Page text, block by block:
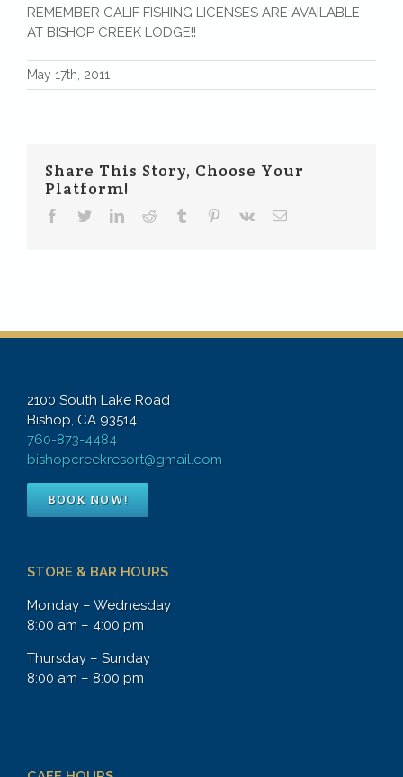
REMEMBER CALIF FISHING LICENSES ARE AVAILABLE
AT BISHOP CREEK LODGE!!
May 17th, 2011
Share This Story, Choose Your
Platform!
Facebook
TwitterLinkedInReddit Tumblr Pinterest
Vk Email
2100 South Lake Road
Bishop, CA 93514
760-873-4484
bishopcreekresort@gmail.com
BOOK NOW!
STORE & BAR HOURS
Monday – Wednesday
8:00 am – 4:00 pm
Thursday – Sunday
8:00 am – 8:00 pm